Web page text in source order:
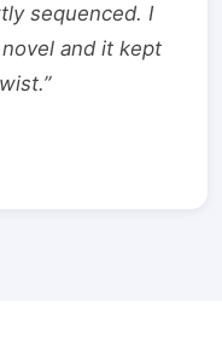
sequenced. I
and it kept